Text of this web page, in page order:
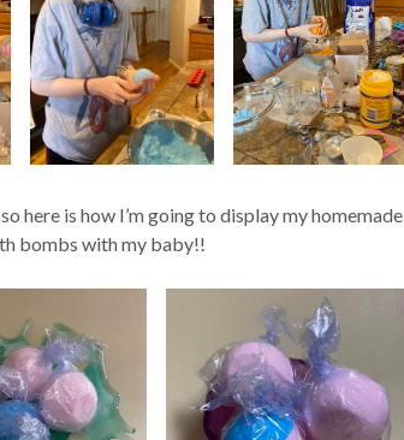
here is how I’m going to display my homemade
bombs with my baby!!